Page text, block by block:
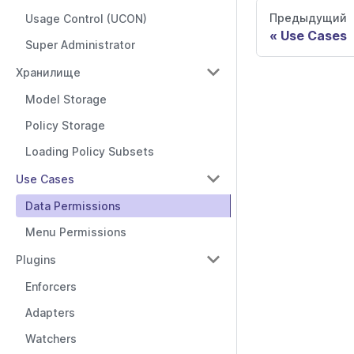
Usage Control (UCON)
Super Administrator
Хранилище
Model Storage
Policy Storage
Loading Policy Subsets
Use Cases
Data Permissions
Menu Permissions
Plugins
Enforcers
Adapters
Watchers
Предыдущий
Use Cases